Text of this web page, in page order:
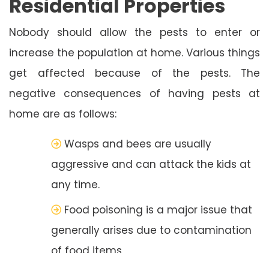
Residential Properties
Nobody should allow the pests to enter or
increase the population at home. Various things
get affected because of the pests. The
negative consequences of having pests at
home are as follows:
Wasps and bees are usually
aggressive and can attack the kids at
any time.
Food poisoning is a major issue that
generally arises due to contamination